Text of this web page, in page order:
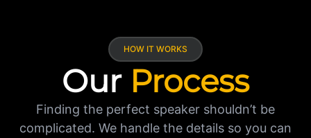
HOW IT WORKS
Our Process
Finding the perfect speaker shouldn’t be
complicated. We handle the details so you can